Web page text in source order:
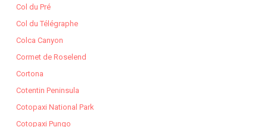
Col du Pré
Col du Télégraphe
Colca Canyon
Cormet de Roselend
Cortona
Cotentin Peninsula
Cotopaxi National Park
Cotopaxi Pungo